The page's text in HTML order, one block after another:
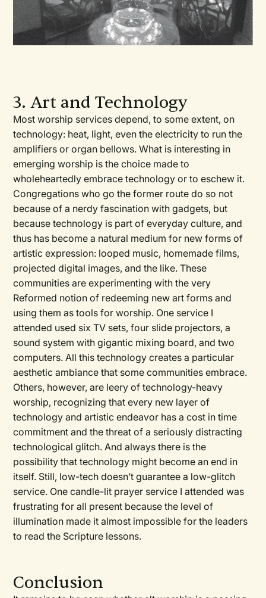
3. Art and Technology
Most worship services depend, to some extent, on
technology: heat, light, even the electricity to run the
amplifiers or organ bellows. What is interesting in
emerging worship is the choice made to
wholeheartedly embrace technology or to eschew it.
Congregations who go the former route do so not
because of a nerdy fascination with gadgets, but
because technology is part of everyday culture, and
thus has become a natural medium for new forms of
artistic expression: looped music, homemade films,
projected digital images, and the like. These
communities are experimenting with the very
Reformed notion of redeeming new art forms and
using them as tools for worship. One service I
attended used six TV sets, four slide projectors, a
sound system with gigantic mixing board, and two
computers. All this technology creates a particular
aesthetic ambiance that some communities embrace.
Others, however, are leery of technology-heavy
worship, recognizing that every new layer of
technology and artistic endeavor has a cost in time
commitment and the threat of a seriously distracting
technological glitch. And always there is the
possibility that technology might become an end in
itself. Still, low-tech doesn’t guarantee a low-glitch
service. One candle-lit prayer service I attended was
frustrating for all present because the level of
illumination made it almost impossible for the leaders
to read the Scripture lessons.
Conclusion